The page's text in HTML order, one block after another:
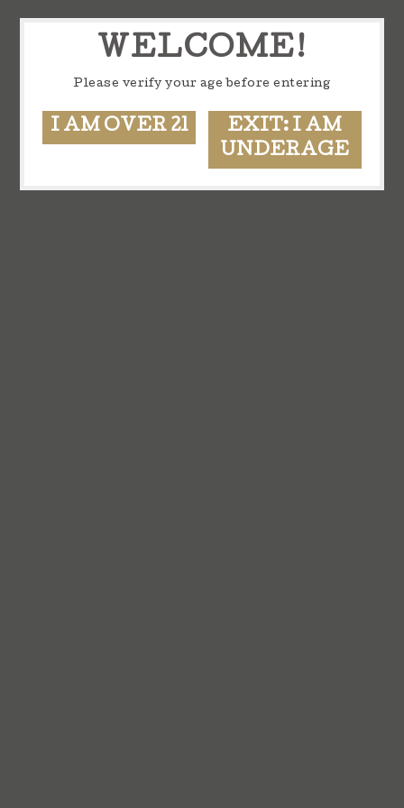
WELCOME!
Please verify your age before entering